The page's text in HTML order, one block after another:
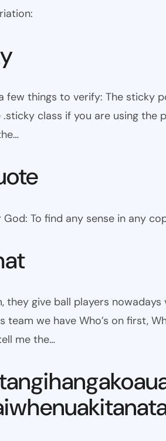
few things to verify: The
class if you are using
To find any sense in any
give ball players
team we have Who’s on first,
me the…